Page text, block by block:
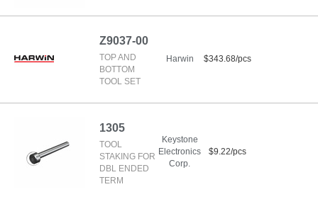
Z9037-00
TOP AND
BOTTOM
TOOL SET
Harwin $343.68/pcs
1305
TOOL
STAKING FOR
DBL ENDED
TERM
Keystone
Electronics
Corp.
$9.22/pcs